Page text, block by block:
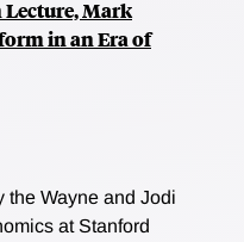
Lecture, Mark
in an Era of
the Wayne and Jodi
at Stanford